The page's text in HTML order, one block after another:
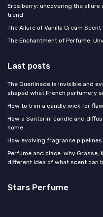
Eros berry: uncovering the
trend
The Allure of Vanilla Cream Scent
The Enchantment of Perfume:
Last posts
The Guerlinade is invisible and
shaped what French perfumery
How to trim a candle wick for
How a Santorini candle and
home
How evolving fragrance
Perfume and place: why Grasse,
different idea of what scent can
Stars Perfume